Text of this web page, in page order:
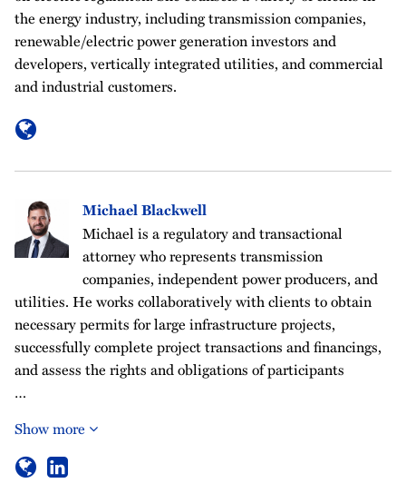
the energy industry, including transmission companies,
renewable/electric power generation investors and
developers, vertically integrated utilities, and commercial
and industrial customers.
Michael Blackwell
Michael is a regulatory and transactional
attorney who represents transmission
companies, independent power producers, and
utilities. He works collaboratively with clients to obtain
necessary permits for large infrastructure projects,
successfully complete project transactions and financings,
and assess the rights and obligations of participants
…
Show more